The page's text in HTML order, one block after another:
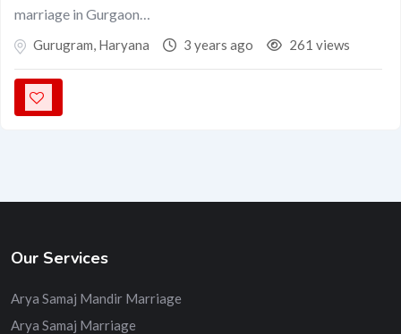
marriage in Gurgaon…
Gurugram, Haryana 3 years ago 261 views
Our Services
Arya Samaj Mandir Marriage
Arya Samaj Marriage